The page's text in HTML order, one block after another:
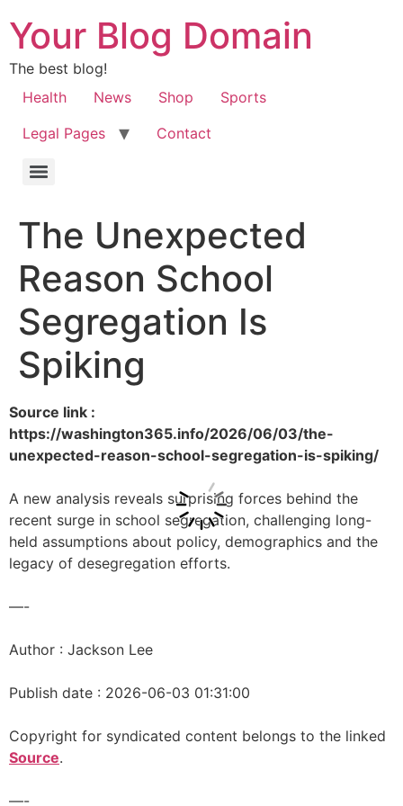
Your Blog Domain
The best blog!
Health
News Shop
Sports
Legal Pages
Contact
The Unexpected
Reason School
Segregation Is
Spiking
Source link :
https://washington365.info/2026/06/03/the-
unexpected-reason-school-segregation-is-spiking/
A new analysis reveals surprising forces behind the
recent surge in school segregation, challenging long-
held assumptions about policy, demographics and the
legacy of desegregation efforts.
—-
Author : Jackson Lee
Publish date : 2026-06-03 01:31:00
Copyright for syndicated content belongs to the linked
Source.
—-